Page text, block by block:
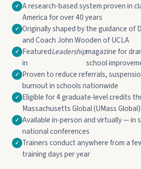
A research-based system proven in
America for over 40 years
Originally shaped by the guidance of
and Coach John Wooden of UCLA
Featured
in
Leadershipmagazine for
school
Proven to reduce referrals,
burnout in schools nationwide
Eligible for 4 graduate-level credits
Massachusetts Global (UMass Global)
Available in-person and virtually — in
national conferences
Trainers conduct anywhere from a
training days per year